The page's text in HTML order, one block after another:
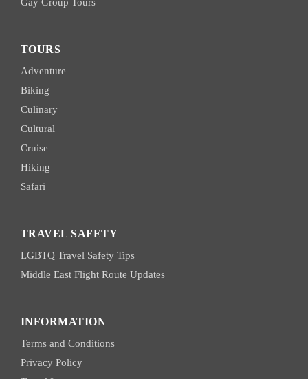
TOURS
Adventure
Biking
Culinary
Cultural
Cruise
Hiking
Safari
TRAVEL SAFETY
LGBTQ Travel Safety Tips
Middle East Flight Route Updates
INFORMATION
Terms and Conditions
Privacy Policy